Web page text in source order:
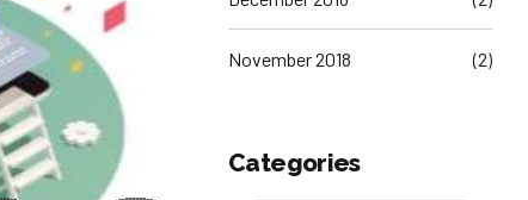
November 2018 (2)
Categories